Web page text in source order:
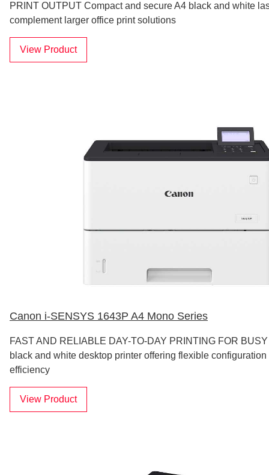
PRINT OUTPUT Compact and secure A4 black and white
complement larger office print solutions
View Product
Canon i-SENSYS 1643P A4 Mono Series
FAST AND RELIABLE DAY-TO-DAY PRINTING FOR
black and white desktop printer offering flexible configuration
efficiency
View Product